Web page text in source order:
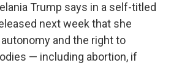
Trump says in a self-titled
next week that she
and the right to
— including abortion, if